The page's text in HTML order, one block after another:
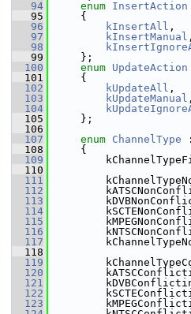
   94
enum InsertAction
   95
    {
   96
kInsertAll ,
   97
kInsertManual ,
   98
   99
    };
  100
enum UpdateAction
  101
    {
  102
kUpdateAll ,
  103
kUpdateManual ,
  104
  105
    };
  106
  107
enum ChannelType
  108
    {
  109
  110
  111
  112
  113
  114
  115
  116
  117
  118
  119
  120
  121
  122
  123